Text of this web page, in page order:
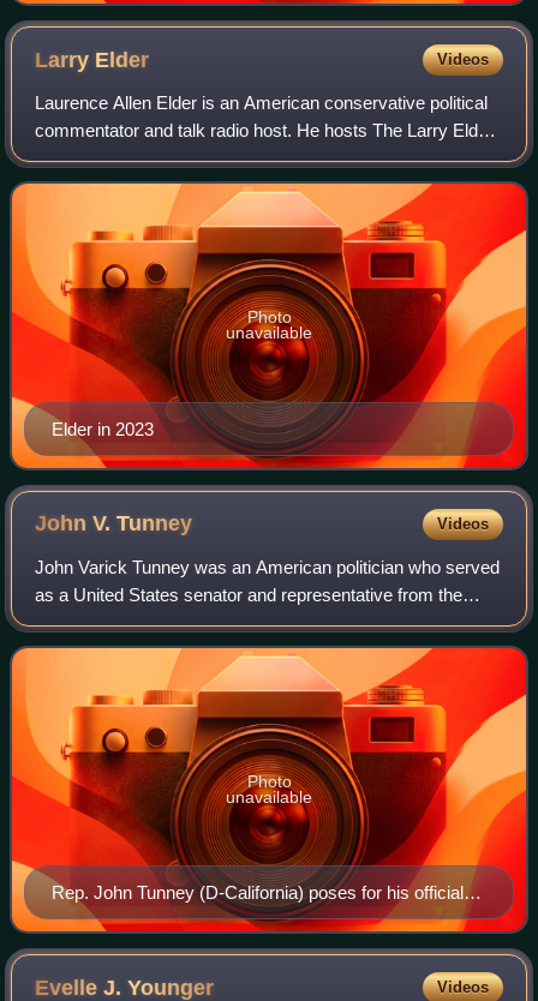
Larry Elder Videos
Laurence Allen Elder is an American conservative political
commentator and talk radio host. He hosts The Larry Elder
Show, based in California. The show began as a local
program on Los Angeles radio s
Elder in 2023
Photo
unavailable
John V.Tunney Videos
John Varick Tunney was an American politician who served
as a United States senator and representative from the
state of California in the 1960s and 1970s. A Democrat,
Tunney was known for his focus o
Rep. John Tunney (D-California) poses for his official
congressional portrait photograph, c. 1966-67
Photo
unavailable
Evelle J.Younger Videos